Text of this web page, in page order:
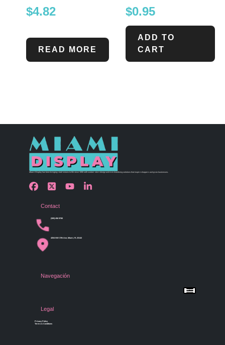
$4.82
READ MORE
$0.95
ADD TO
CART
Miami Display has been bringing retail visions to life since 1990 with custom store design and merchandising solutions that inspire shoppers and grow businesses.
Contact
(305) 456 9780
4254 NW 37th Ave, Miami, FL 33142
Navegación
Menu
Gallery
Legal
Privacy Policy
Terms & Conditions